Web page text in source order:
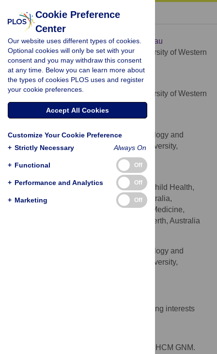
« BACK TO ARTICLE
Hannah C. Moore
* E-mail: hannah.moore@telethonkids.org.au
AFFILIATIONTelethon Kids Institute, University of Western
Australia, Perth, Australia
Peter Jacoby
AFFILIATIONTelethon Kids Institute, University of Western
Australia, Perth, Australia
AFFILIATIONNational Centre for Epidemiology and
Population Health, Australian National University,
School of Paediatrics and Child Health,
University of Western Australia, Perth, Australia,
Department of Paediatric and Adolescent Medicine,
Princess Margaret Hospital for Children, Perth, Australia
National Centre for Epidemiology and
Population Health, Australian National University,
The authors have declared that no competing interests
Conceived and designed the experiments: HCM GNM.
Cookie Preference
Center
Our website uses different types of cookies.
Optional cookies will only be set with your
consent and you may withdraw this consent
at any time. Below you can learn more about
the types of cookies PLOS uses and register
your cookie preferences.
Accept All Cookies
Customize Your Cookie Preference
+ Strictly Necessary Always On
+ Functional Off
+ Performance and Analytics Off
+ Marketing Off